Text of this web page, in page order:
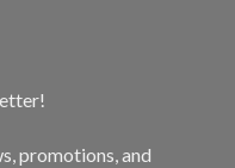
promotions, and